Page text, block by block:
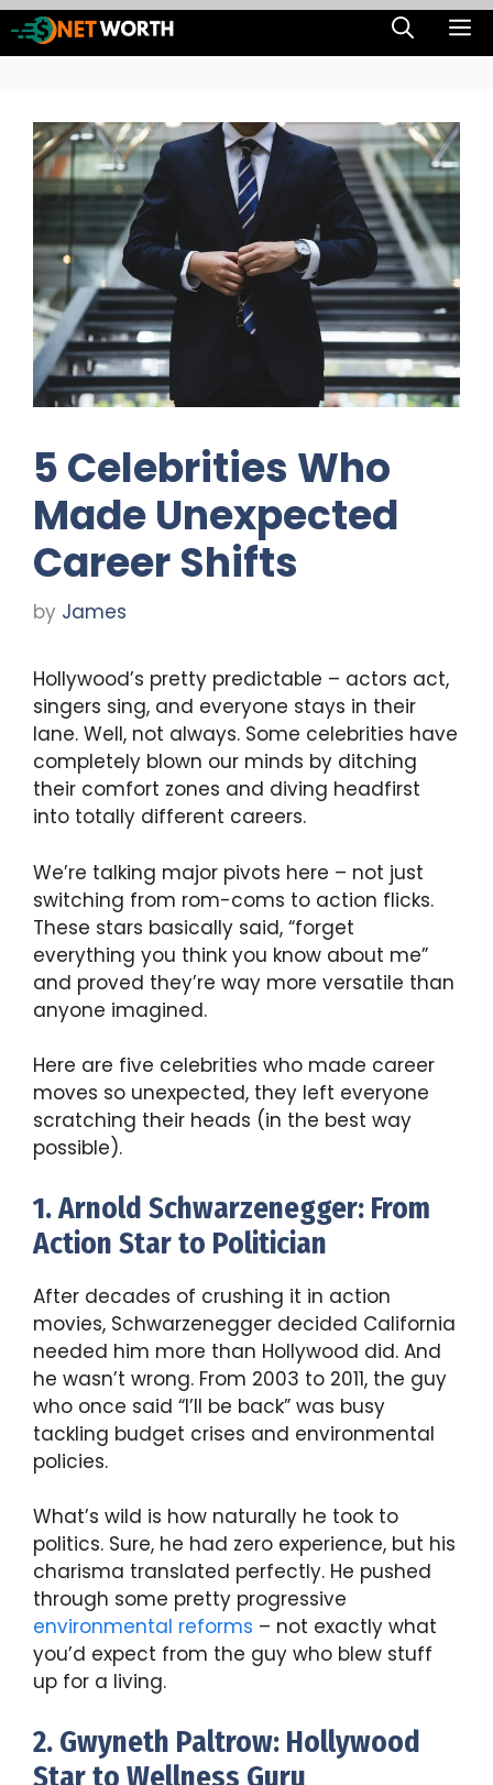
Skip
to
5 Celebrities Who
Made Unexpected
Career Shifts
by James
Hollywood’s pretty predictable – actors act,
singers sing, and everyone stays in their
lane. Well, not always. Some celebrities have
completely blown our minds by ditching
their comfort zones and diving headfirst
into totally different careers.
We’re talking major pivots here – not just
switching from rom-coms to action flicks.
These stars basically said, “forget
everything you think you know about me”
and proved they’re way more versatile than
anyone imagined.
Here are five celebrities who made career
moves so unexpected, they left everyone
scratching their heads (in the best way
possible).
1. Arnold Schwarzenegger: From
Action Star to Politician
After decades of crushing it in action
movies, Schwarzenegger decided California
needed him more than Hollywood did. And
he wasn’t wrong. From 2003 to 2011, the guy
who once said “I’ll be back” was busy
tackling budget crises and environmental
policies.
What’s wild is how naturally he took to
politics. Sure, he had zero experience, but his
charisma translated perfectly. He pushed
through some pretty progressive
environmental reforms – not exactly what
you’d expect from the guy who blew stuff
up for a living.
2. Gwyneth Paltrow: Hollywood
Star to Wellness Guru